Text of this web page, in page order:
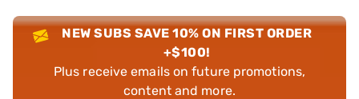
NEW SUBS SAVE 10% ON FIRST ORDER
+$100!
Plus receive emails on future promotions,
content and more.